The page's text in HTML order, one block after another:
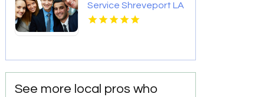
Service Shreveport LA
See more local pros who